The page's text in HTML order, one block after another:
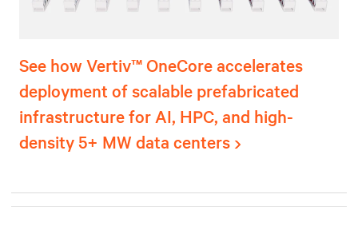
See how Vertiv™ OneCore accelerates
deployment of scalable prefabricated
infrastructure for AI, HPC, and high-
density 5+ MW data centers